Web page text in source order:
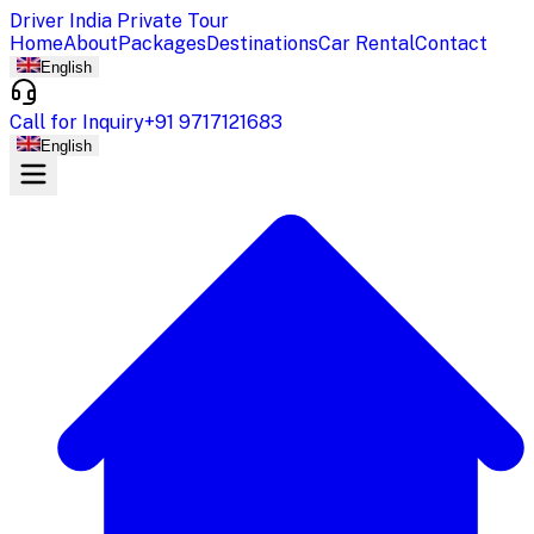
Driver India Private Tour
HomeAboutPackagesDestinationsCar RentalContact
English
Call for Inquiry+91 9717121683
English